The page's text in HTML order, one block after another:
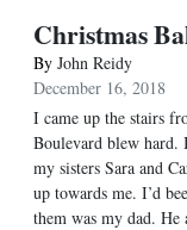
Christmas
By John Reidy
December 16, 2018
I came up the stairs
Boulevard blew hard.
my sisters Sara and
up towards me. I’d
them was my dad.